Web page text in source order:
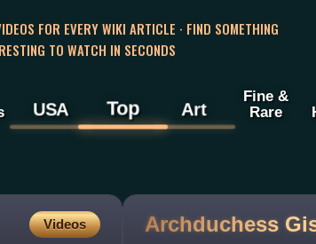
FOR EVERY WIKI ARTICLE · FIND SOMETHING
TO WATCH IN SECONDS
USA Top Art
Fine &
Rare
Videos Archduchess